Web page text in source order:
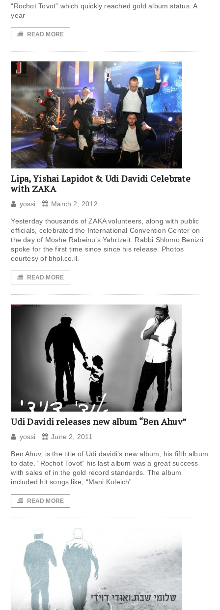
“Rochot Tovot” which quickly reached gold album status. A
year
READ MORE
Lipa, Yishai Lapidot & Udi Davidi Celebrate
with ZAKA
yossi March 2, 2012
Yesterday thousands of ZAKA volunteers, along with public
officials, celebrated the International Convention Center on
the day of Moshe Rabeinu’s Yahrtzeit. Rabbi Shlomo Benizri
spoke for the first time since since his release. Photos
courtesy of bhol.co.il.
READ MORE
Udi Davidi releases new album “Ben Ahuv”
yossi June 2, 2011
Ben Ahuv, is the title of Udi davidi’s new album, his fifth album
to date. “Rochot Tovot” his last album was a great success
with sales of in the gold record standards. The album
included hit songs like; “Mani Koleich”
READ MORE